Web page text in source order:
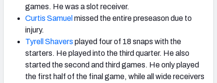
games. He was a slot receiver.
Curtis Samuel missed the entire preseason due to
injury.
Tyrell Shavers played four of 18 snaps with the
starters. He played into the third quarter. He also
started the second and third games. He only played
the first half of the final game, while all wide receivers